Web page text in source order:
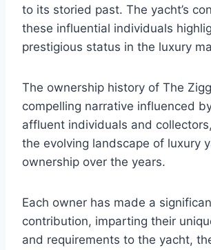
to its storied past. The yacht’s
these influential individuals
prestigious status in the luxury
The ownership history of The
compelling narrative influenced
affluent individuals and
the evolving landscape of luxury
ownership over the years.
Each owner has made a
contribution, imparting their
and requirements to the yacht,